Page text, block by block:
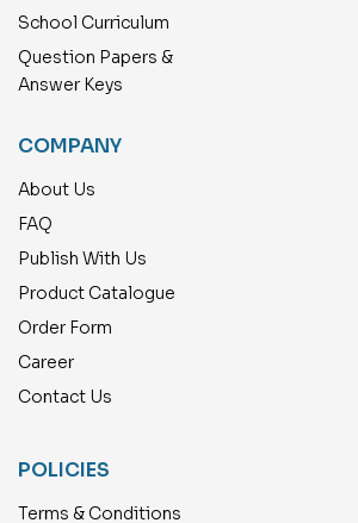
School Curriculum
Question Papers &
Answer Keys
COMPANY
About Us
FAQ
Publish With Us
Product Catalogue
Order Form
Career
Contact Us
POLICIES
Terms & Conditions